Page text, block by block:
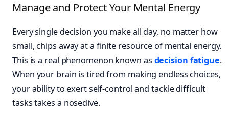
Manage and Protect Your Mental Energy
Every single decision you make all day, no matter how
small, chips away at a finite resource of mental energy.
This is a real phenomenon known as decision fatigue.
When your brain is tired from making endless choices,
your ability to exert self-control and tackle difficult
tasks takes a nosedive.